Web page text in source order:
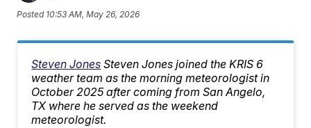
Posted 10:53 AM, May 26, 2026
Steven Jones Steven Jones joined the KRIS 6
weather team as the morning meteorologist in
October 2025 after coming from San Angelo,
TX where he served as the weekend
meteorologist.